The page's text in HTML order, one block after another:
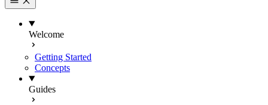
Welcome
Getting Started
Concepts
Guides